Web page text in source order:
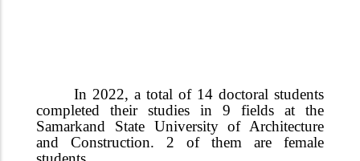
In 2022, a total of 14 doctoral students
completed their studies in 9 fields at the
Samarkand State University of Architecture
and Construction. 2 of them are female